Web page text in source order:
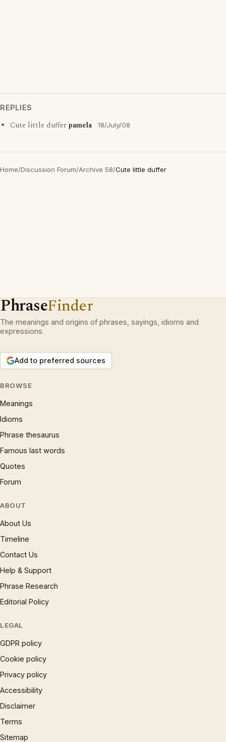
REPLIES
Cute little dufferpamela 18/July/08
Home/Discussion Forum/Archive 58/Cute little duffer
PhraseFinder
The meanings and origins of phrases, sayings, idioms and
expressions.
Add to preferred sources
BROWSE
Meanings
Idioms
Phrase thesaurus
Famous last words
Quotes
Forum
ABOUT
About Us
Timeline
Contact Us
Help & Support
Phrase Research
Editorial Policy
LEGAL
GDPR policy
Cookie policy
Privacy policy
Accessibility
Disclaimer
Terms
Sitemap